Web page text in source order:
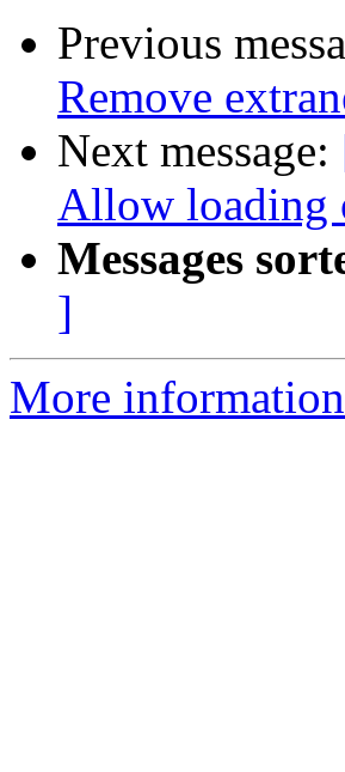
Previous
Remove
Next message:
Allow loading
Messages
]
More